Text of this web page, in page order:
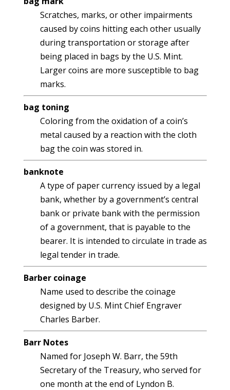
Scratches, marks, or other impairments
caused by coins hitting each other usually
during transportation or storage after
being placed in bags by the U.S. Mint.
Larger coins are more susceptible to bag
marks.
bag toning
Coloring from the oxidation of a coin’s
metal caused by a reaction with the cloth
bag the coin was stored in.
banknote
A type of paper currency issued by a legal
bank, whether by a government’s central
bank or private bank with the permission
of a government, that is payable to the
bearer. It is intended to circulate in trade as
legal tender in trade.
Barber coinage
Name used to describe the coinage
designed by U.S. Mint Chief Engraver
Charles Barber.
Barr Notes
Named for Joseph W. Barr, the 59th
Secretary of the Treasury, who served for
one month at the end of Lyndon B.